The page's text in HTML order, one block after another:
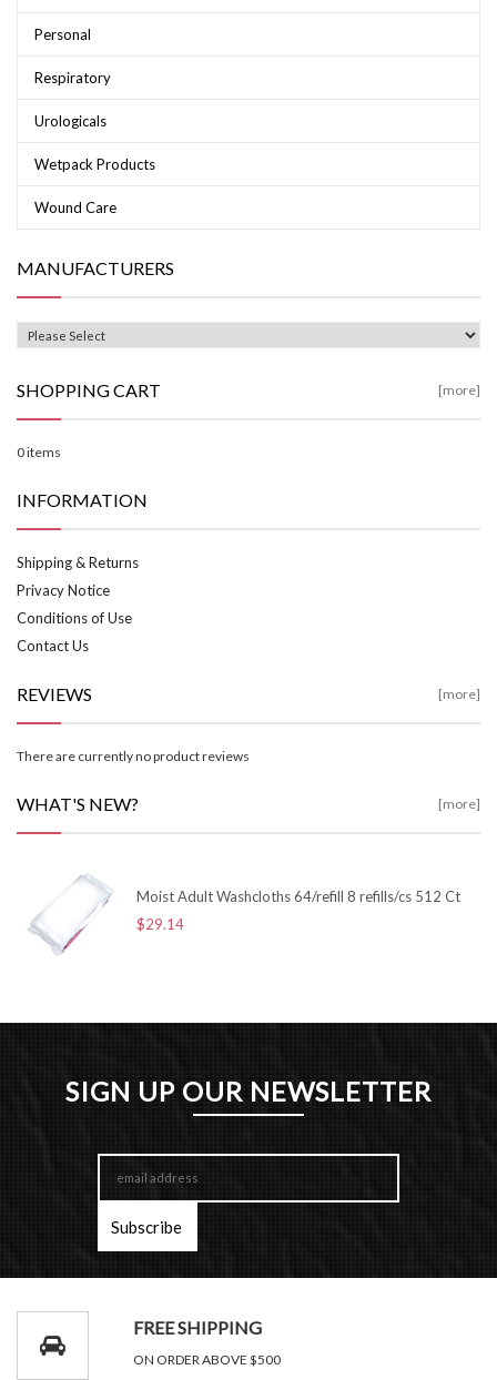
Personal
Respiratory
Urologicals
Wetpack Products
Wound Care
MANUFACTURERS
SHOPPING CART [more]
0 items
INFORMATION
Shipping & Returns
Privacy Notice
Conditions of Use
Contact Us
REVIEWS [more]
There are currently no product reviews
WHAT'S NEW? [more]
Moist Adult Washcloths 64/refill 8 refills/cs 512 Ct
$29.14
SIGN UP OUR NEWSLETTER
FREE SHIPPING
ON ORDER ABOVE $500